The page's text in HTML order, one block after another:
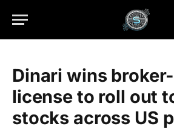
Dinari wins
license to roll out
stocks across US